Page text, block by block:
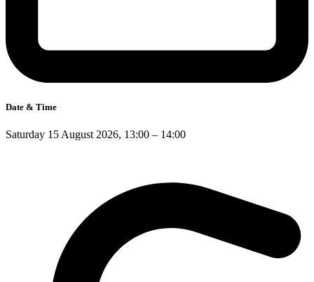
Date & Time
Saturday 15 August 2026, 13:00 – 14:00